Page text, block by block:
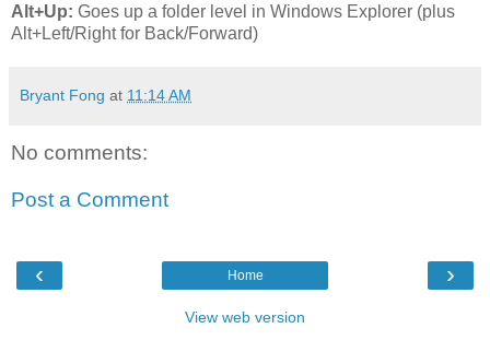
Alt+Up: Goes up a folder level in Windows Explorer (plus
Alt+Left/Right for Back/Forward)
Bryant Fong at 11:14 AM
No comments:
Post a Comment
‹ ›
Home
View web version